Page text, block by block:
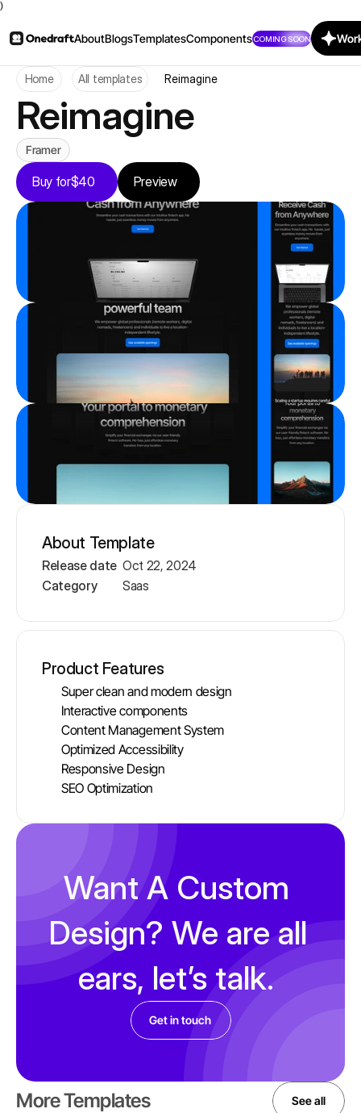
)
AboutBlogsTemplatesComponentsCOMING SOON
Home All templates Reimagine
Reimagine
Framer
Buy for$40 Preview
Product Features
Super clean and modern design
Interactive components
Content Management System
Optimized Accessibility
Responsive Design
SEO Optimization
About Template
Release date Oct 22, 2024
Category
Saas
Want A Custom
Design? We are all
ears, let’s talk.
Get in touch
More Templates See all